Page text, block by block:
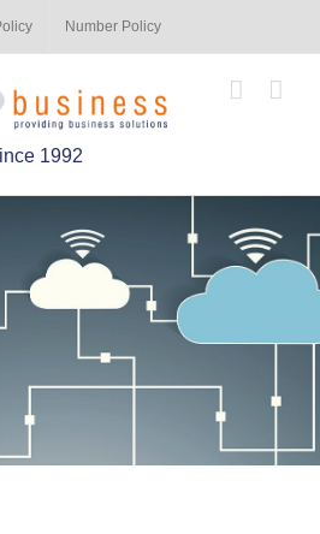
Number Policy
1992